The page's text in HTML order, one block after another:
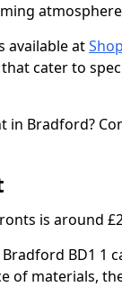
available at
cater to
Bradford?
is around
BD1 1
of materials,